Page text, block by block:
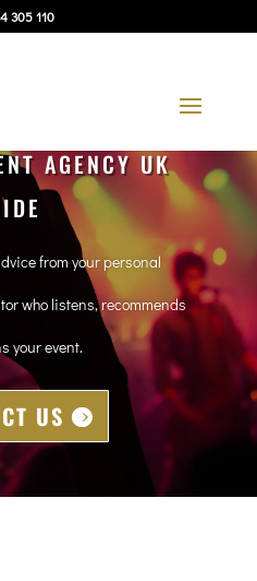
305 110
AGENCY UK
from your personal
who listens, recommends
your event.
US